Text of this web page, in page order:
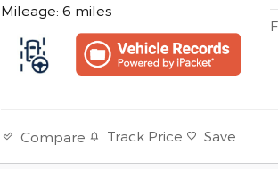
Mileage: 6 miles
Compare Track Price Save